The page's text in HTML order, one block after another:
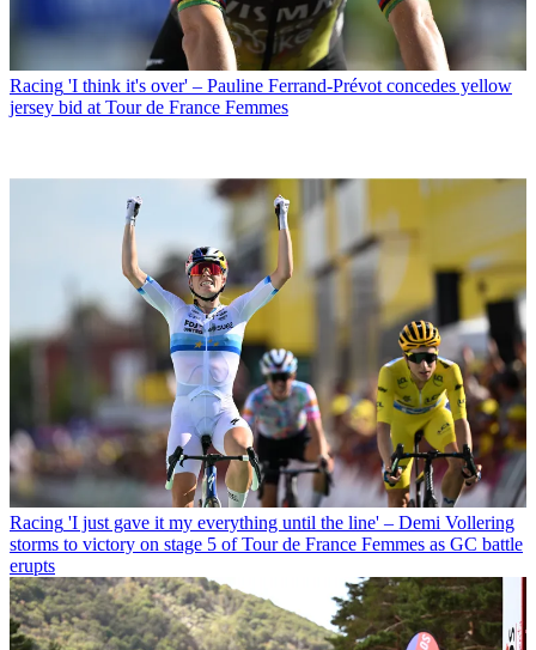
Racing 'I think it's over' – Pauline Ferrand-Prévot concedes yellow
jersey bid at Tour de France Femmes
Racing 'I just gave it my everything until the line' – Demi Vollering
storms to victory on stage 5 of Tour de France Femmes as GC battle
erupts